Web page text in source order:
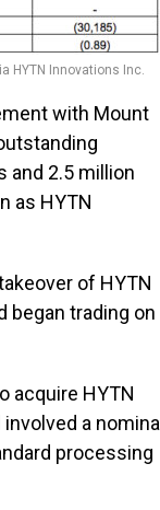
HYTN Innovations Inc.
with Mount
and 2.5 million
as HYTN
of HYTN
began trading on
acquire HYTN
a nominal
processing